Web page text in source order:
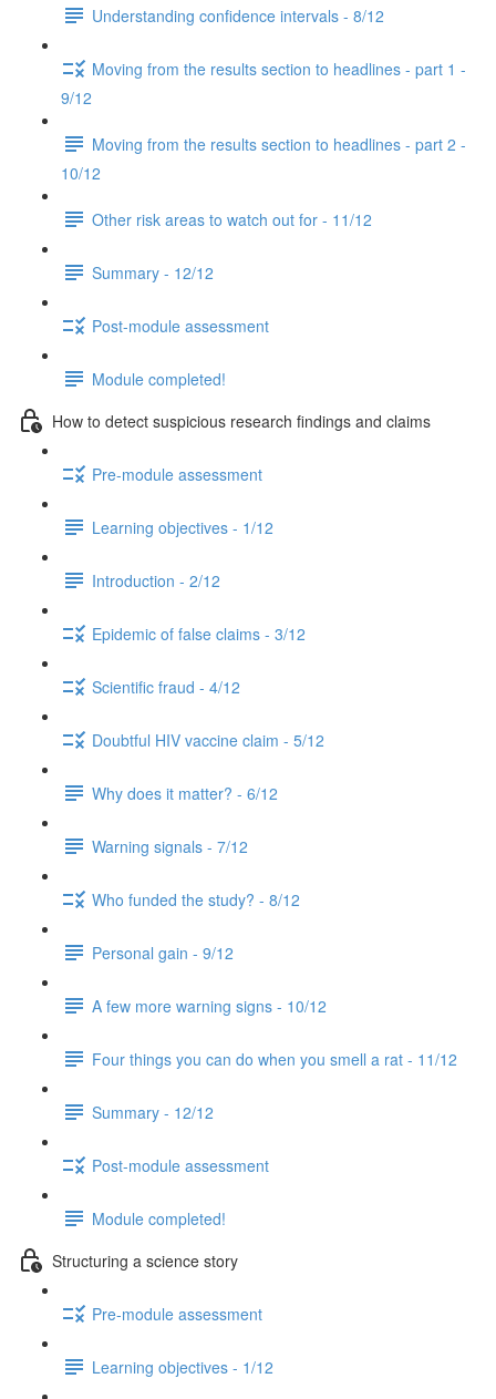
Understanding confidence intervals - 8/12
Moving from the results section to headlines - part 1 -
9/12
Moving from the results section to headlines - part 2 -
10/12
Other risk areas to watch out for - 11/12
Summary - 12/12
Post-module assessment
Module completed!
How to detect suspicious research findings and claims
Pre-module assessment
Learning objectives - 1/12
Introduction - 2/12
Epidemic of false claims - 3/12
Scientific fraud - 4/12
Doubtful HIV vaccine claim - 5/12
Why does it matter? - 6/12
Warning signals - 7/12
Who funded the study? - 8/12
Personal gain - 9/12
A few more warning signs - 10/12
Four things you can do when you smell a rat - 11/12
Summary - 12/12
Post-module assessment
Module completed!
Structuring a science story
Pre-module assessment
Learning objectives - 1/12